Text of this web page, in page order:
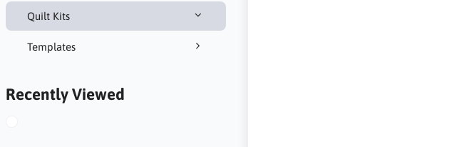
Quilt Kits
Templates
Recently Viewed